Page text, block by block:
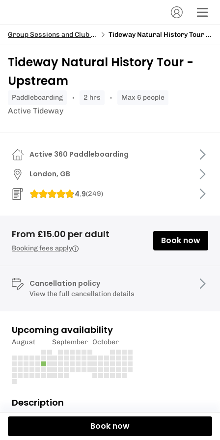
Group Sessions and Club Sessions Tideway Natural History Tour - Upstream
Tideway Natural History Tour -
Upstream
paddleboarding 2 hrs Max 6 people
Active Tideway
Description
Tideway, the company behind London's super
sewer has partnered with Active 360 and London
Active 360 Paddleboarding
London, GB
4.9(249)
From £15.00 per adult
Booking fees apply
Book now
Cancellation policy
View the full cancellation details
Upcoming availability
August September October
Book now